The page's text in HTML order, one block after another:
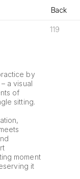
Back
119
by
a visual
of
sitting.
moment
it